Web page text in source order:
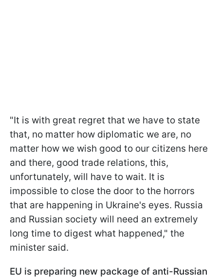
"It is with great regret that we have to state
that, no matter how diplomatic we are, no
matter how we wish good to our citizens here
and there, good trade relations, this,
unfortunately, will have to wait. It is
impossible to close the door to the horrors
that are happening in Ukraine's eyes. Russia
and Russian society will need an extremely
long time to digest what happened," the
minister said.
EU is preparing new package of anti-Russian